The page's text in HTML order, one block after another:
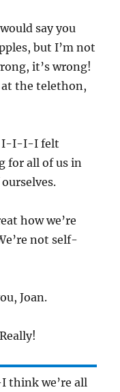
say you
but I’m not
it’s wrong!
the telethon,
I-I-I-I felt
for all of us in
how we’re
not self-
Joan.
think we’re all